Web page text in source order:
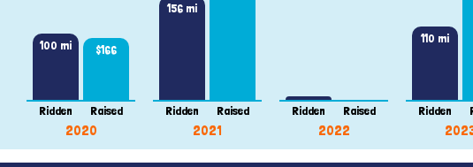
100 mi
Ridden
$166
Raised
2020
156 mi
Ridden Raised
2021
Ridden Raised
2022
110 mi
Ridden